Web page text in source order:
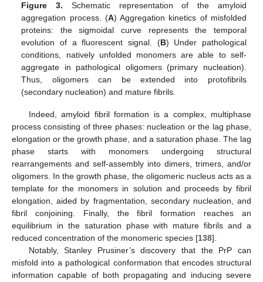
Figure 3. Schematic representation of the amyloid
aggregation process. (A) Aggregation kinetics of misfolded
proteins: the sigmoidal curve represents the temporal
evolution of a fluorescent signal. (B) Under pathological
conditions, natively unfolded monomers are able to self-
aggregate in pathological oligomers (primary nucleation).
Thus, oligomers can be extended into protofibrils
(secondary nucleation) and mature fibrils.
Indeed, amyloid fibril formation is a complex, multiphase
process consisting of three phases: nucleation or the lag phase,
elongation or the growth phase, and a saturation phase. The lag
phase starts with monomers undergoing structural
rearrangements and self-assembly into dimers, trimers, and/or
oligomers. In the growth phase, the oligomeric nucleus acts as a
template for the monomers in solution and proceeds by fibril
elongation, aided by fragmentation, secondary nucleation, and
fibril conjoining. Finally, the fibril formation reaches an
equilibrium in the saturation phase with mature fibrils and a
reduced concentration of the monomeric species [138].
Notably, Stanley Prusiner’s discovery that the PrP can
misfold into a pathological conformation that encodes structural
information capable of both propagating and inducing severe